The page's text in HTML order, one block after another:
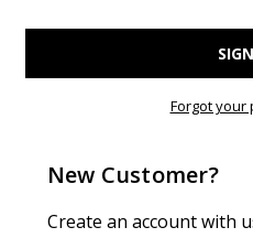
Forgot your
New Customer?
Create an account with